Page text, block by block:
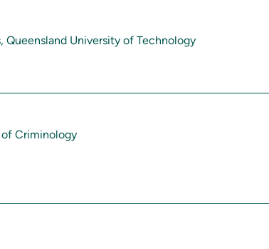
Queensland University of Technology
of Criminology